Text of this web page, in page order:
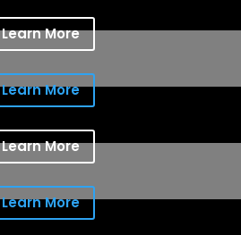
Learn More
Learn More
Learn More
Learn More